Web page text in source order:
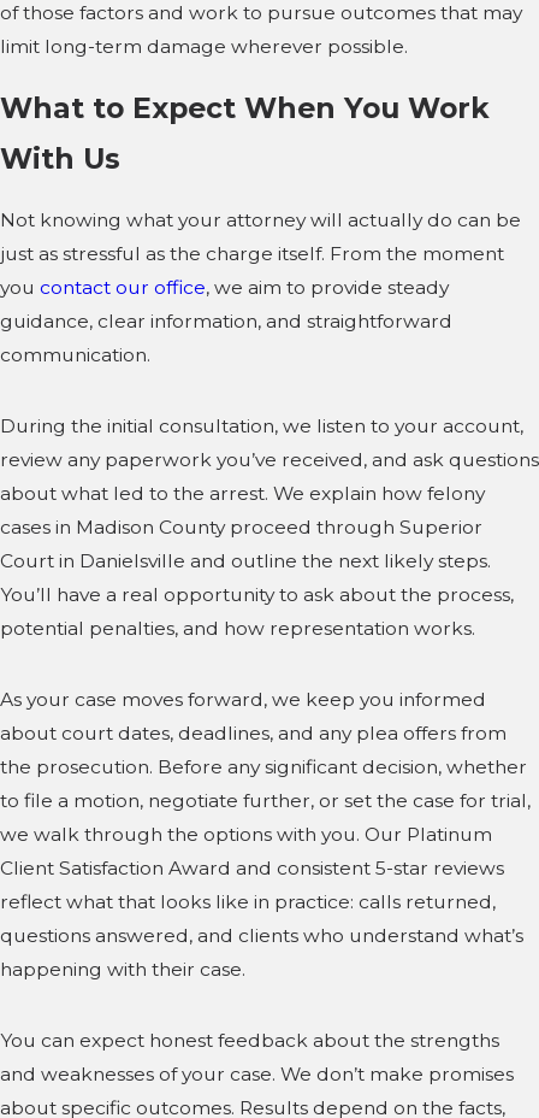
of those factors and work to pursue outcomes that may
limit long-term damage wherever possible.
What to Expect When You Work
With Us
Not knowing what your attorney will actually do can be
just as stressful as the charge itself. From the moment
you contact our office, we aim to provide steady
guidance, clear information, and straightforward
communication.
During the initial consultation, we listen to your account,
review any paperwork you’ve received, and ask questions
about what led to the arrest. We explain how felony
cases in Madison County proceed through Superior
Court in Danielsville and outline the next likely steps.
You’ll have a real opportunity to ask about the process,
potential penalties, and how representation works.
As your case moves forward, we keep you informed
about court dates, deadlines, and any plea offers from
the prosecution. Before any significant decision, whether
to file a motion, negotiate further, or set the case for trial,
we walk through the options with you. Our Platinum
Client Satisfaction Award and consistent 5-star reviews
reflect what that looks like in practice: calls returned,
questions answered, and clients who understand what’s
happening with their case.
You can expect honest feedback about the strengths
and weaknesses of your case. We don’t make promises
about specific outcomes. Results depend on the facts,